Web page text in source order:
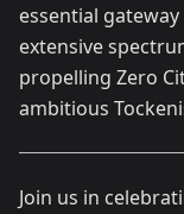
essential
extensive
propelling Zero
ambitious
Join us in